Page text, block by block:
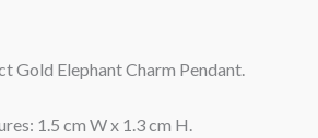
Gold Elephant Charm Pendant.
1.5 cm W x 1.3 cm H.